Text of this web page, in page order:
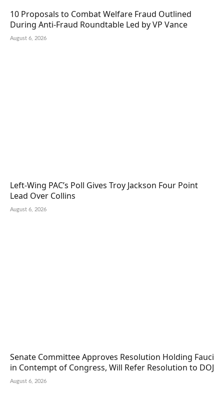
10 Proposals to Combat Welfare Fraud Outlined
During Anti-Fraud Roundtable Led by VP Vance
August 6, 2026
Left-Wing PAC’s Poll Gives Troy Jackson Four Point
Lead Over Collins
August 6, 2026
Senate Committee Approves Resolution Holding Fauci
in Contempt of Congress, Will Refer Resolution to DOJ
August 6, 2026